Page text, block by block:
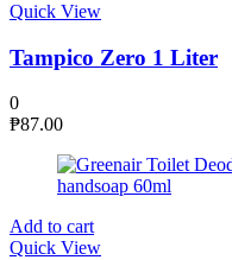
Quick View
Tampico Zero 1 Liter
0
₱87.00
Add to cart
Quick View